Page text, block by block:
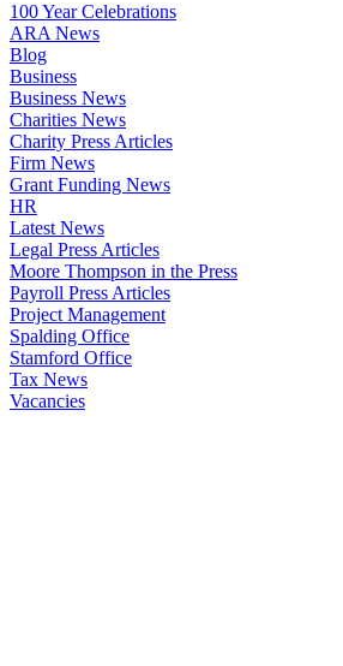
100 Year Celebrations
ARA News
Blog
Business
Business News
Charities News
Charity Press Articles
Firm News
Grant Funding News
HR
Latest News
Legal Press Articles
Moore Thompson in the Press
Payroll Press Articles
Project Management
Spalding Office
Stamford Office
Tax News
Vacancies